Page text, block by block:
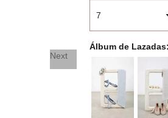
Next
Álbum de Lazadas